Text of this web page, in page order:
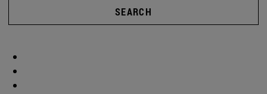
SEARCH